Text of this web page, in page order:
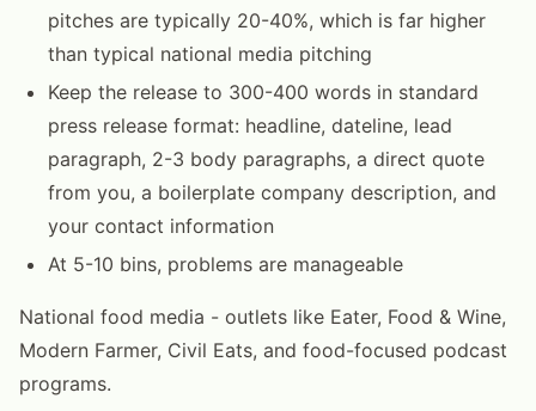
pitches are typically 20-40%, which is far higher
than typical national media pitching
Keep the release to 300-400 words in standard
press release format: headline, dateline, lead
paragraph, 2-3 body paragraphs, a direct quote
from you, a boilerplate company description, and
your contact information
At 5-10 bins, problems are manageable
National food media - outlets like Eater, Food & Wine,
Modern Farmer, Civil Eats, and food-focused podcast
programs.